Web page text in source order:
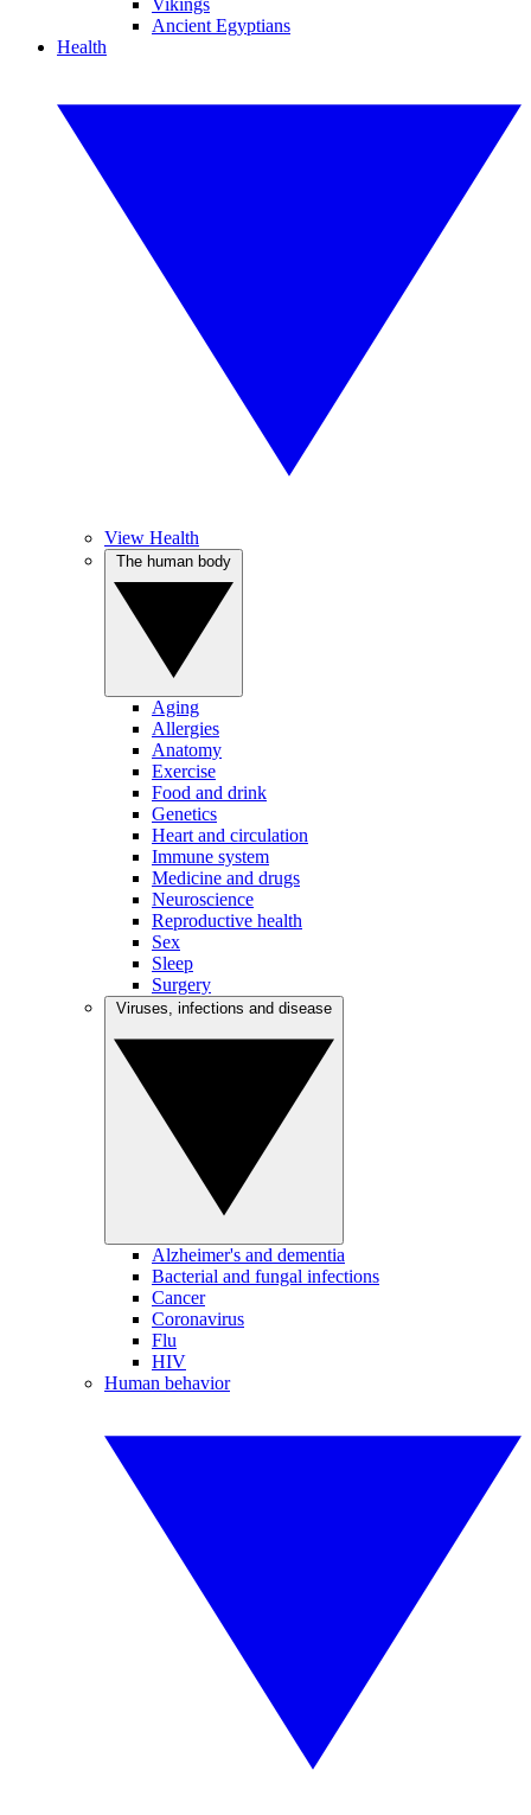
Vikings
Ancient Egyptians
Health
View Health
Aging
Allergies
Anatomy
Exercise
Food and drink
Genetics
Heart and circulation
Immune system
Medicine and drugs
Neuroscience
Reproductive health
Sex
Sleep
Surgery
Alzheimer's and dementia
Bacterial and fungal infections
Cancer
Coronavirus
Flu
HIV
Human behavior